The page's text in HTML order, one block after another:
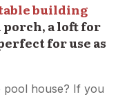
building
a loft for
for use as
pool house? If you